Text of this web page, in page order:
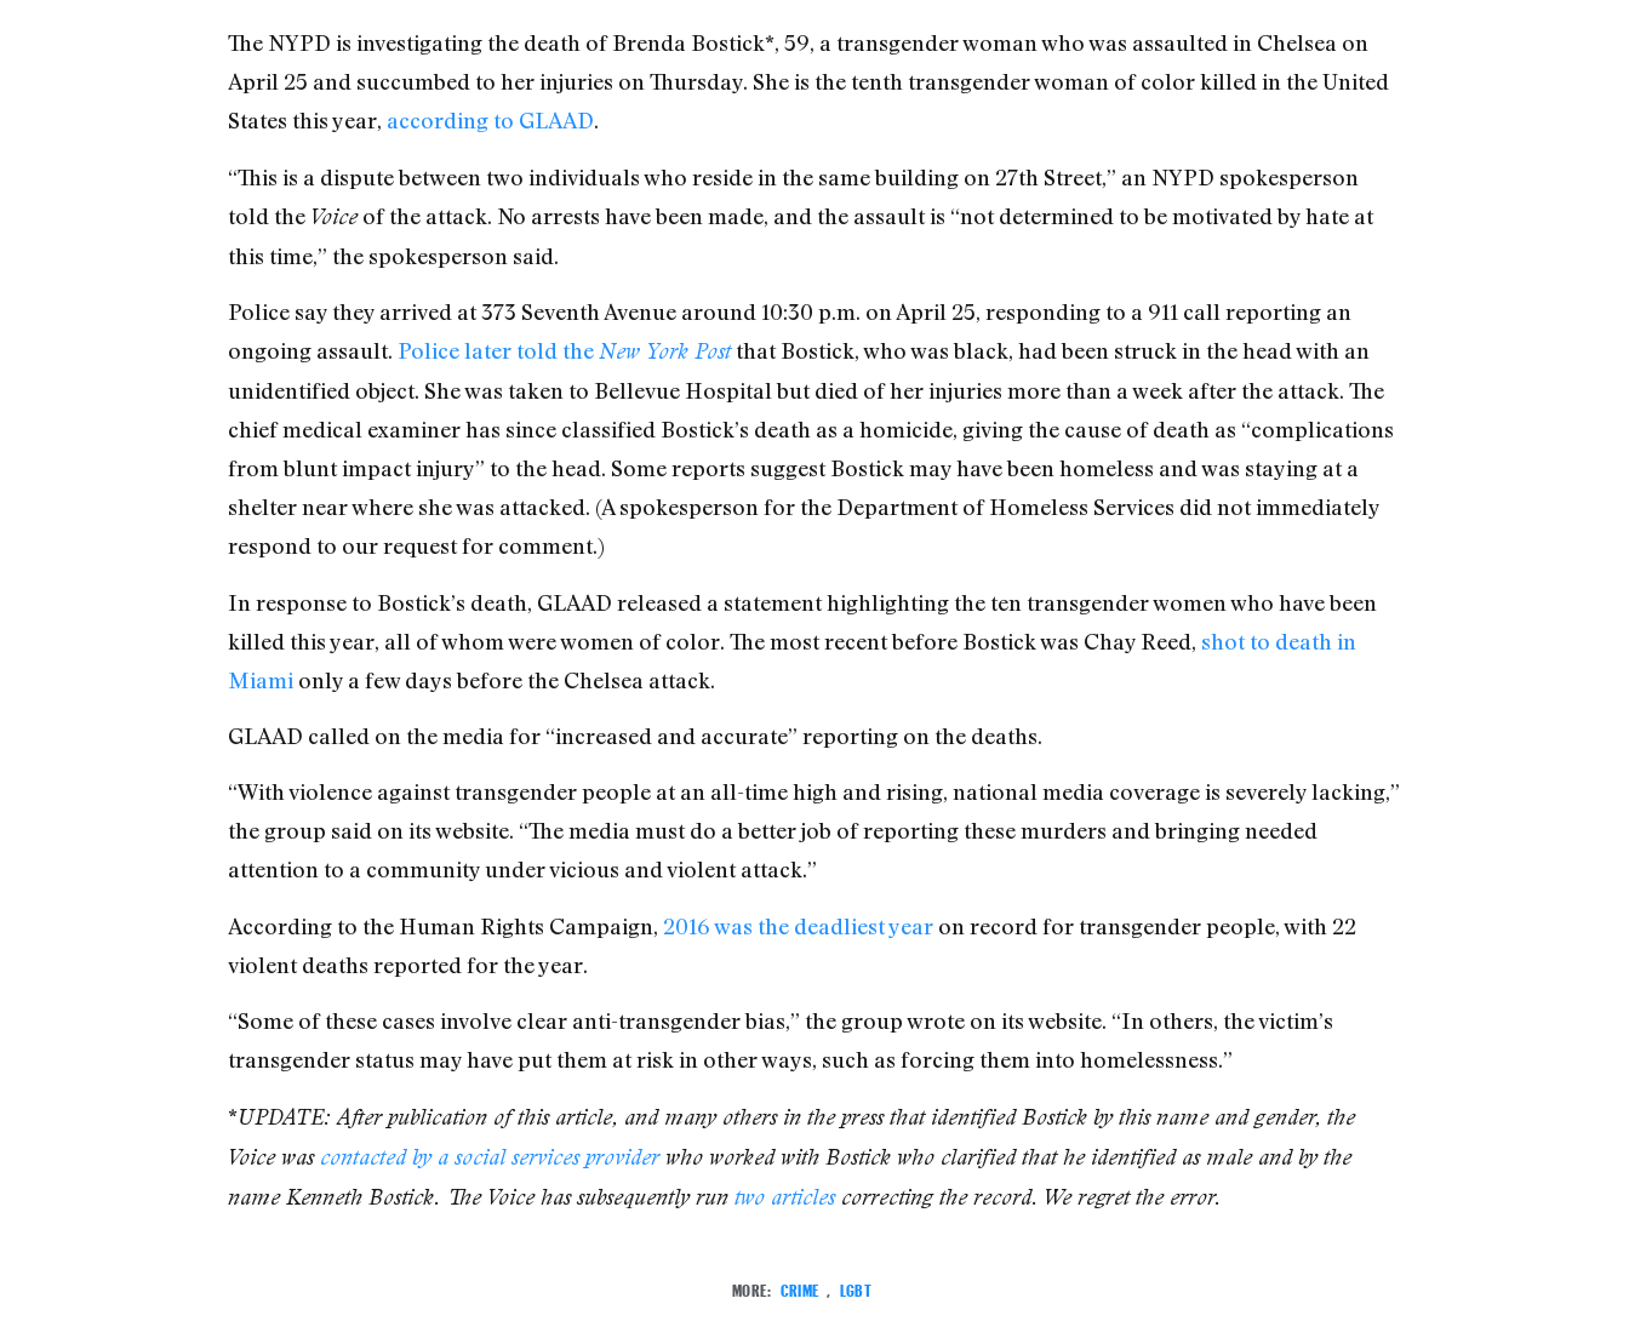
The NYPD is investigating the death of Brenda Bostick*, 59, a transgender woman who was assaulted in Chelsea on
April 25 and succumbed to her injuries on Thursday. She is the tenth transgender woman of color killed in the United
States this year, according to GLAAD.
“This is a dispute between two individuals who reside in the same building on 27th Street,” an NYPD spokesperson
told the Voiceof the attack. No arrests have been made, and the assault is “not determined to be motivated by hate at
this time,” the spokesperson said.
Police say they arrived at 373 Seventh Avenue around 10:30 p.m. on April 25, responding to a 911 call reporting an
ongoing assault. Police later told the New York Postthat Bostick, who was black, had been struck in the head with an
unidentified object. She was taken to Bellevue Hospital but died of her injuries more than a week after the attack. The
chief medical examiner has since classified Bostick’s death as a homicide, giving the cause of death as “complications
from blunt impact injury” to the head. Some reports suggest Bostick may have been homeless and was staying at a
shelter near where she was attacked. (A spokesperson for the Department of Homeless Services did not immediately
respond to our request for comment.)
In response to Bostick’s death, GLAAD released a statement highlighting the ten transgender women who have been
killed this year, all of whom were women of color. The most recent before Bostick was Chay Reed, shot to death in
Miami only a few days before the Chelsea attack.
GLAAD called on the media for “increased and accurate” reporting on the deaths.
“With violence against transgender people at an all-time high and rising, national media coverage is severely lacking,”
the group said on its website. “The media must do a better job of reporting these murders and bringing needed
attention to a community under vicious and violent attack.”
According to the Human Rights Campaign, 2016 was the deadliest yearon record for transgender people, with 22
violent deaths reported for the year.
“Some of these cases involve clear anti-transgender bias,” the group wrote on its website. “In others, the victim’s
transgender status may have put them at risk in other ways, such as forcing them into homelessness.”
*UPDATE: After publication of this article, and many others in the press that identified Bostick by this name and gender, the
Voice was contacted by a social services providerwho worked with Bostick who clarified that he identified as male and by the
name Kenneth Bostick. The Voice has subsequently run two articlescorrecting the record. We regret the error.
MORE: CRIME LGBT